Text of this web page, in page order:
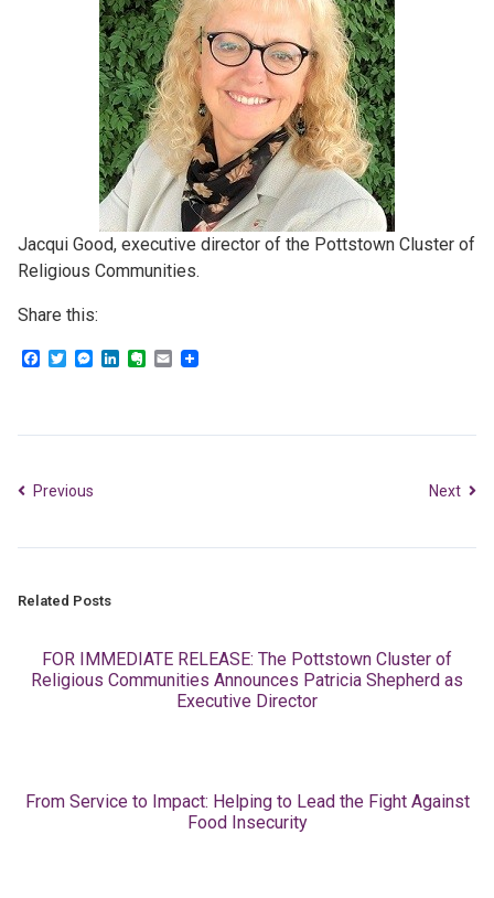
Jacqui Good, executive director of the Pottstown Cluster of
Religious Communities.
Share this:
Facebook
TwitterMessenger
LinkedInEvernote
Email
Previous Next
Related Posts
FOR IMMEDIATE RELEASE: The Pottstown Cluster of
Religious Communities Announces Patricia Shepherd as
Executive Director
From Service to Impact: Helping to Lead the Fight Against
Food Insecurity